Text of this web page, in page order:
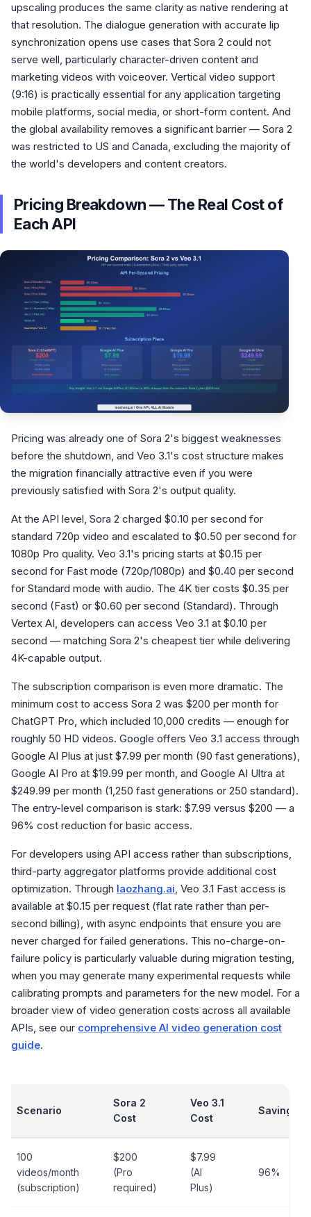
upscaling produces the same clarity as native rendering at
that resolution. The dialogue generation with accurate lip
synchronization opens use cases that Sora 2 could not
serve well, particularly character-driven content and
marketing videos with voiceover. Vertical video support
(9:16) is practically essential for any application targeting
mobile platforms, social media, or short-form content. And
the global availability removes a significant barrier — Sora 2
was restricted to US and Canada, excluding the majority of
the world's developers and content creators.
Pricing Breakdown — The Real Cost of
Each API
Pricing was already one of Sora 2's biggest weaknesses
before the shutdown, and Veo 3.1's cost structure makes
the migration financially attractive even if you were
previously satisfied with Sora 2's output quality.
At the API level, Sora 2 charged $0.10 per second for
standard 720p video and escalated to $0.50 per second for
1080p Pro quality. Veo 3.1's pricing starts at $0.15 per
second for Fast mode (720p/1080p) and $0.40 per second
for Standard mode with audio. The 4K tier costs $0.35 per
second (Fast) or $0.60 per second (Standard). Through
Vertex AI, developers can access Veo 3.1 at $0.10 per
second — matching Sora 2's cheapest tier while delivering
4K-capable output.
The subscription comparison is even more dramatic. The
minimum cost to access Sora 2 was $200 per month for
ChatGPT Pro, which included 10,000 credits — enough for
roughly 50 HD videos. Google offers Veo 3.1 access through
Google AI Plus at just $7.99 per month (90 fast generations),
Google AI Pro at $19.99 per month, and Google AI Ultra at
$249.99 per month (1,250 fast generations or 250 standard).
The entry-level comparison is stark: $7.99 versus $200 — a
96% cost reduction for basic access.
For developers using API access rather than subscriptions,
third-party aggregator platforms provide additional cost
optimization. Through laozhang.ai, Veo 3.1 Fast access is
available at $0.15 per request (flat rate rather than per-
second billing), with async endpoints that ensure you are
never charged for failed generations. This no-charge-on-
failure policy is particularly valuable during migration testing,
when you may generate many experimental requests while
calibrating prompts and parameters for the new model. For a
broader view of video generation costs across all available
APIs, see our comprehensive AI video generation cost
guide.
Scenario
Sora 2
Cost
Veo 3.1
Cost
Savings
100
videos/month
(subscription)
$200
(Pro
required)
$7.99
(AI
Plus)
96%